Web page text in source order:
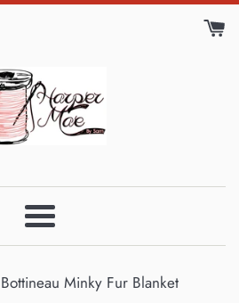
Menu
Minky Fur Blanket